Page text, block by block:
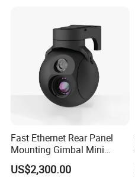
Fast Ethernet Rear Panel
Mounting Gimbal Mini
Security PTZ IP Pod with
Tracking Recognition and
US$2,300.00